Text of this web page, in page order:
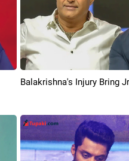
Balakrishna's Injury Bring